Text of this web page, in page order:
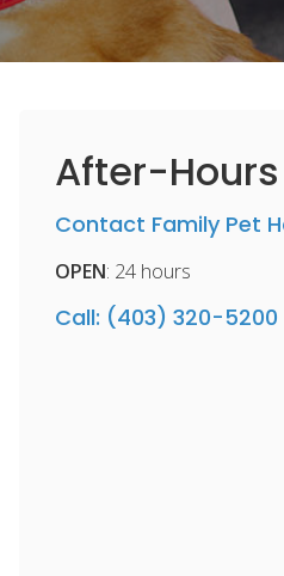
After-
Contact Family Pet
OPEN: 24 hours
Call: (403) 320-5200